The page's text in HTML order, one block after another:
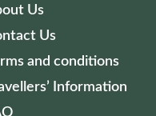
Us
Us
and conditions
Information